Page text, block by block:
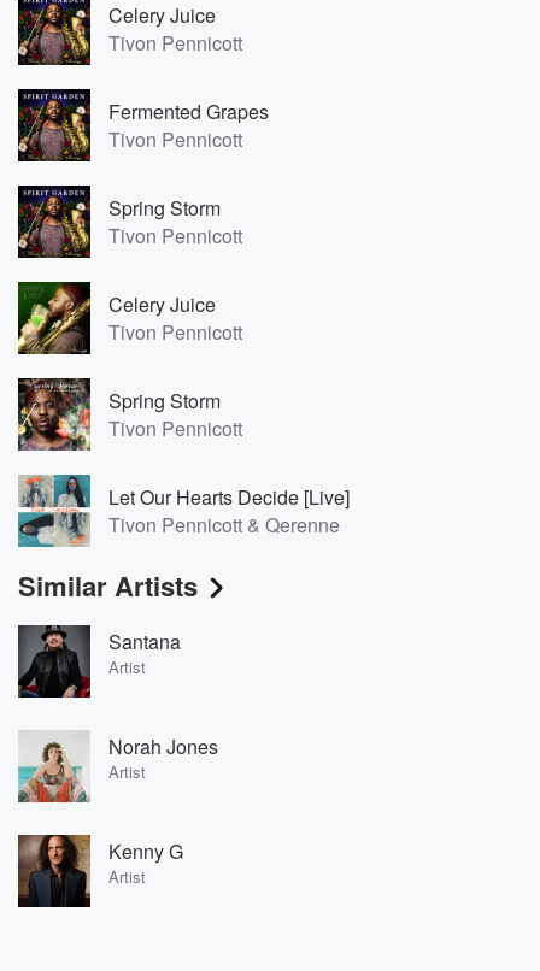
Celery Juice
Tivon Pennicott
Fermented Grapes
Tivon Pennicott
Spring Storm
Tivon Pennicott
Celery Juice
Tivon Pennicott
Spring Storm
Tivon Pennicott
Let Our Hearts Decide [Live]
Tivon Pennicott & Qerenne
Similar Artists
Santana
Artist
Norah Jones
Artist
Kenny G
Artist